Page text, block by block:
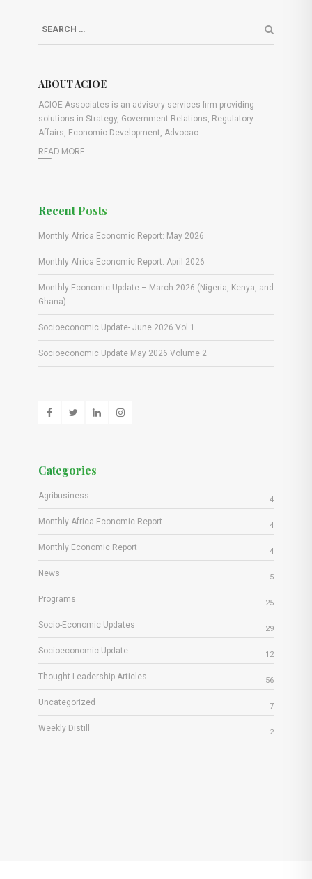
ABOUT ACIOE
ACIOE Associates is an advisory services firm providing
solutions in Strategy, Government Relations, Regulatory
Affairs, Economic Development, Advocac
READ MORE
Recent Posts
Monthly Africa Economic Report: May 2026
Monthly Africa Economic Report: April 2026
Monthly Economic Update – March 2026 (Nigeria, Kenya, and
Ghana)
Socioeconomic Update- June 2026 Vol 1
Socioeconomic Update May 2026 Volume 2
Categories
Agribusiness 4
Monthly Africa Economic Report 4
Monthly Economic Report 4
News 5
Programs 25
Socio-Economic Updates 29
Socioeconomic Update 12
Thought Leadership Articles 56
Uncategorized 7
Weekly Distill 2